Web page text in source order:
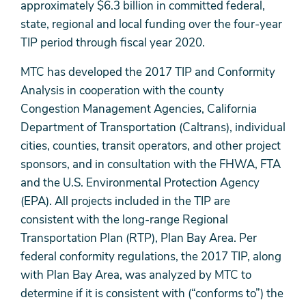
approximately $6.3 billion in committed federal,
state, regional and local funding over the four-year
TIP period through fiscal year 2020.
MTC has developed the 2017 TIP and Conformity
Analysis in cooperation with the county
Congestion Management Agencies, California
Department of Transportation (Caltrans), individual
cities, counties, transit operators, and other project
sponsors, and in consultation with the FHWA, FTA
and the U.S. Environmental Protection Agency
(EPA). All projects included in the TIP are
consistent with the long-range Regional
Transportation Plan (RTP), Plan Bay Area. Per
federal conformity regulations, the 2017 TIP, along
with Plan Bay Area, was analyzed by MTC to
determine if it is consistent with (“conforms to”) the